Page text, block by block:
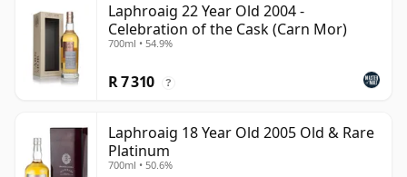
Laphroaig 22 Year Old 2004 -
Celebration of the Cask (Carn Mor)
700ml • 54.9%
R 7 310 ?
Laphroaig 18 Year Old 2005 Old & Rare
Platinum
700ml • 50.6%